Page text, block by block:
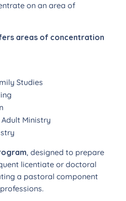
on an area of
areas of concentration
Studies
Ministry
, designed to prepare
licentiate or doctoral
a pastoral component